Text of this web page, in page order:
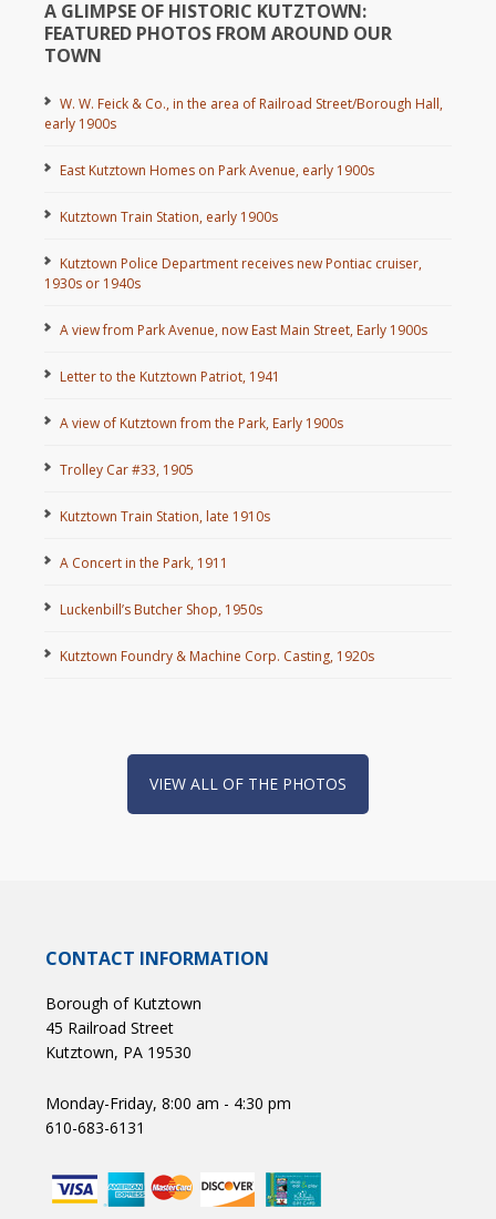
A GLIMPSE OF HISTORIC KUTZTOWN:
FEATURED PHOTOS FROM AROUND OUR
TOWN
W. W. Feick & Co., in the area of Railroad Street/Borough Hall,
early 1900s
East Kutztown Homes on Park Avenue, early 1900s
Kutztown Train Station, early 1900s
Kutztown Police Department receives new Pontiac cruiser,
1930s or 1940s
A view from Park Avenue, now East Main Street, Early 1900s
Letter to the Kutztown Patriot, 1941
A view of Kutztown from the Park, Early 1900s
Trolley Car #33, 1905
Kutztown Train Station, late 1910s
A Concert in the Park, 1911
Luckenbill’s Butcher Shop, 1950s
Kutztown Foundry & Machine Corp. Casting, 1920s
VIEW ALL OF THE PHOTOS
CONTACT INFORMATION
Borough of Kutztown
45 Railroad Street
Kutztown, PA 19530
Monday-Friday, 8:00 am - 4:30 pm
610-683-6131